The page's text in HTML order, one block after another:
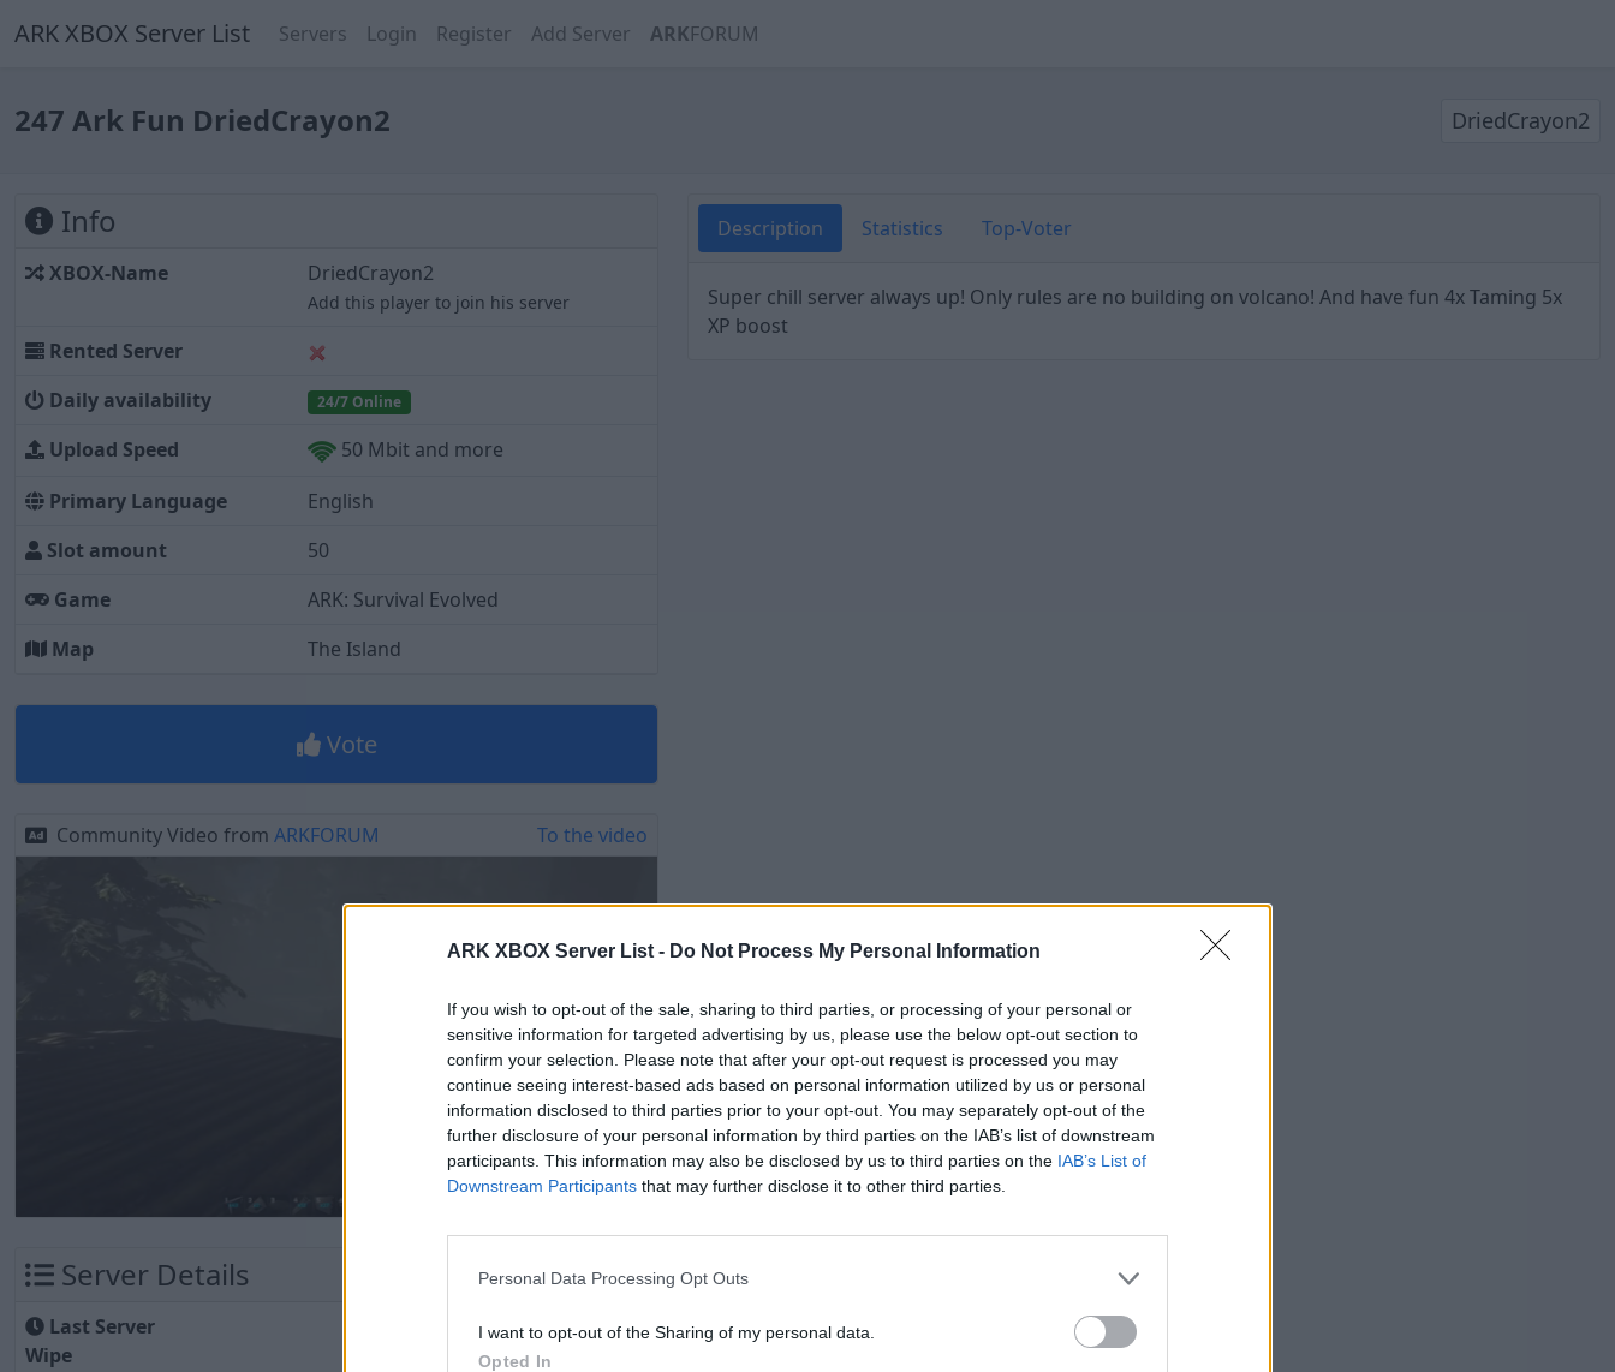
ARK XBOX Server List - Do Not Process My Personal Information
If you wish to opt-out of the sale, sharing to third parties, or processing of your personal or
sensitive information for targeted advertising by us, please use the below opt-out section to
confirm your selection. Please note that after your opt-out request is processed you may
continue seeing interest-based ads based on personal information utilized by us or personal
information disclosed to third parties prior to your opt-out. You may separately opt-out of the
further disclosure of your personal information by third parties on the IAB’s list of downstream
participants. This information may also be disclosed by us to third parties on the IAB’s List of
Downstream Participants that may further disclose it to other third parties.
Personal Data Processing Opt Outs
I want to opt-out of the Sharing of my personal data.
Opted In
ARK XBOX Server List Servers Login Register Add Server ARKFORUM
247 Ark Fun DriedCrayon2 DriedCrayon2
Info
XBOX-Name DriedCrayon2
Add this player to join his server
Rented Server
Daily availability
24/7 Online
Upload Speed
50 Mbit and more
Primary Language
English
Slot amount
50
Game
ARK: Survival Evolved
Map
The Island
Vote
Community Video from ARKFORUM To the video
Server Details
Last Server
Wipe
Description Statistics Top-Voter
Super chill server always up! Only rules are no building on volcano! And have fun 4x Taming 5x
XP boost